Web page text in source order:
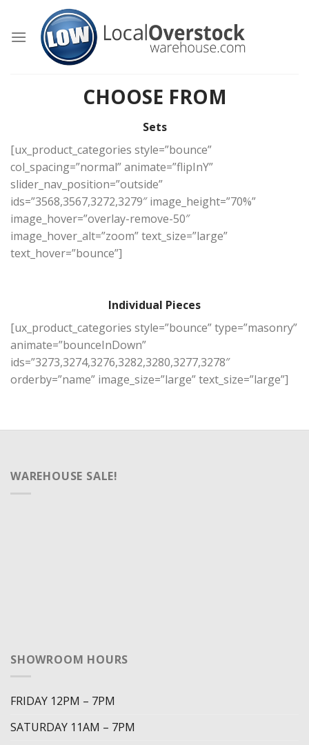
content
CHOOSE FROM
Sets
[ux_product_categories style=”bounce”
col_spacing=”normal” animate=”flipInY”
slider_nav_position=”outside”
ids=”3568,3567,3272,3279″ image_height=”70%”
image_hover=”overlay-remove-50″
image_hover_alt=”zoom” text_size=”large”
text_hover=”bounce”]
Individual Pieces
[ux_product_categories style=”bounce” type=”masonry”
animate=”bounceInDown”
ids=”3273,3274,3276,3282,3280,3277,3278″
orderby=”name” image_size=”large” text_size=”large”]
WAREHOUSE SALE!
SHOWROOM HOURS
FRIDAY 12PM – 7PM
SATURDAY 11AM – 7PM